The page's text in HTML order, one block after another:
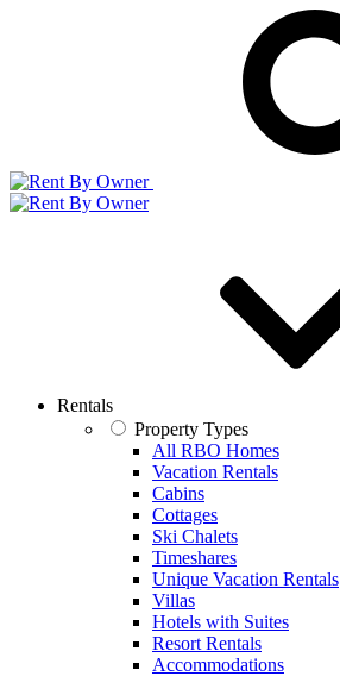
Rentals
Property Types
All RBO Homes
Vacation Rentals
Cabins
Cottages
Ski Chalets
Timeshares
Unique Vacation Rentals
Villas
Hotels with Suites
Resort Rentals
Accommodations